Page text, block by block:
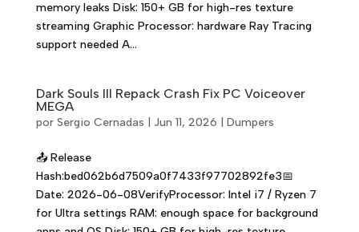
memory leaks Disk: 150+ GB for high-res texture
streaming Graphic Processor: hardware Ray Tracing
support needed A...
Dark Souls III Repack Crash Fix PC Voiceover
MEGA
por Sergio Cernadas Jun 11, 2026 Dumpers
📤 Release
Hash:bed062b6d7509a0f7433f97702892fe3📅
Date: 2026-06-08VerifyProcessor: Intel i7 / Ryzen 7
for Ultra settings RAM: enough space for background